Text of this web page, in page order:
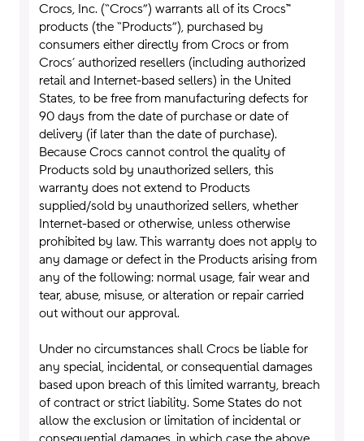
Crocs, Inc. (“Crocs”) warrants all of its Crocs™
products (the “Products”), purchased by
consumers either directly from Crocs or from
Crocs’ authorized resellers (including authorized
retail and Internet-based sellers) in the United
States, to be free from manufacturing defects for
90 days from the date of purchase or date of
delivery (if later than the date of purchase).
Because Crocs cannot control the quality of
Products sold by unauthorized sellers, this
warranty does not extend to Products
supplied/sold by unauthorized sellers, whether
Internet-based or otherwise, unless otherwise
prohibited by law. This warranty does not apply to
any damage or defect in the Products arising from
any of the following: normal usage, fair wear and
tear, abuse, misuse, or alteration or repair carried
out without our approval.
Under no circumstances shall Crocs be liable for
any special, incidental, or consequential damages
based upon breach of this limited warranty, breach
of contract or strict liability. Some States do not
allow the exclusion or limitation of incidental or